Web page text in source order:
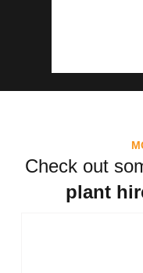
Check out
plant